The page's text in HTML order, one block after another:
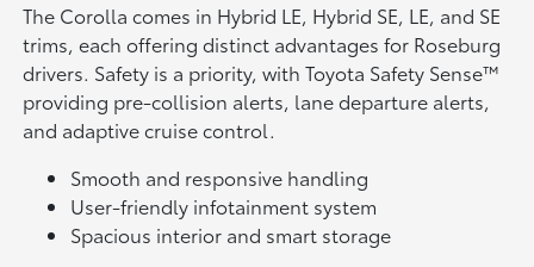
The Corolla comes in Hybrid LE, Hybrid SE, LE, and SE
trims, each offering distinct advantages for Roseburg
drivers. Safety is a priority, with Toyota Safety Sense™
providing pre-collision alerts, lane departure alerts,
and adaptive cruise control.
Smooth and responsive handling
User-friendly infotainment system
Spacious interior and smart storage